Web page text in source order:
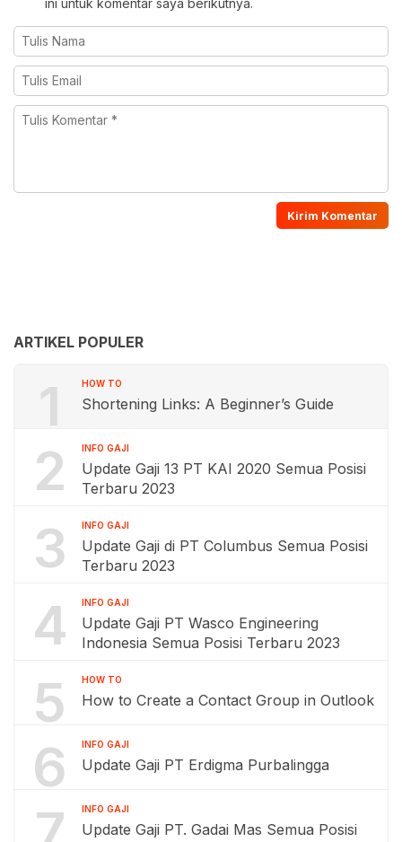
ini untuk komentar saya berikutnya.
ARTIKEL POPULER
1 HOW TO
Shortening Links: A Beginner’s Guide
2 INFO GAJI
Update Gaji 13 PT KAI 2020 Semua Posisi
Terbaru 2023
3 INFO GAJI
Update Gaji di PT Columbus Semua Posisi
Terbaru 2023
4 INFO GAJI
Update Gaji PT Wasco Engineering
Indonesia Semua Posisi Terbaru 2023
5 HOW TO
How to Create a Contact Group in Outlook
6 INFO GAJI
Update Gaji PT Erdigma Purbalingga
INFO GAJI
Update Gaji PT. Gadai Mas Semua Posisi